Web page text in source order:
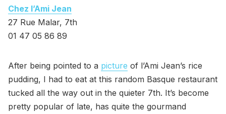
Chez l’Ami Jean
27 Rue Malar, 7th
01 47 05 86 89
After being pointed to a picture of l’Ami Jean’s rice
pudding, I had to eat at this random Basque restaurant
tucked all the way out in the quieter 7th. It’s become
pretty popular of late, has quite the gourmand